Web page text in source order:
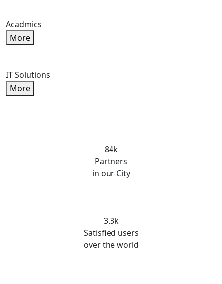
Acadmics
More
IT Solutions
More
84k
Partners
in our City
3.3k
Satisfied users
over the world